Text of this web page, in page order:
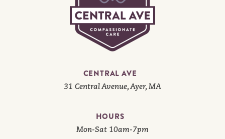
CENTRAL AVE
31 Central Avenue, Ayer, MA
HOURS
Mon-Sat 10am-7pm